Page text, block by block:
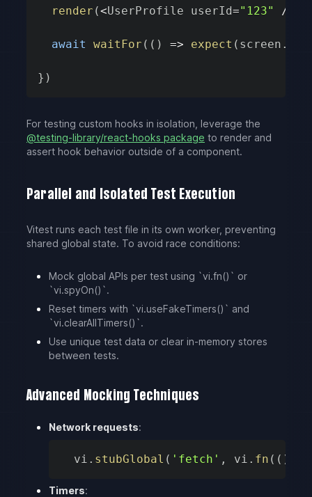
render (<UserProfile userId="123" /
await waitFor ( ( ) => expect ( screen .
} )
For testing custom hooks in isolation, leverage the
@testing-library/react-hooks package to render and
assert hook behavior outside of a component.
Parallel and Isolated Test Execution
Vitest runs each test file in its own worker, preventing
shared global state. To avoid race conditions:
Mock global APIs per test using `vi.fn()` or
`vi.spyOn()`.
Reset timers with `vi.useFakeTimers()` and
`vi.clearAllTimers()`.
Use unique test data or clear in-memory stores
between tests.
Advanced Mocking Techniques
Network requests:
vi . stubGlobal ( 'fetch' , vi . fn ( ( )
Timers: